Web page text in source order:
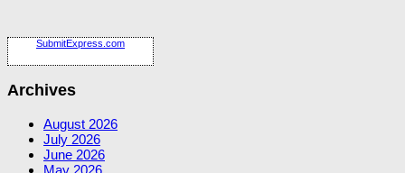
SubmitExpress.com
Archives
August 2026
July 2026
June 2026
May 2026